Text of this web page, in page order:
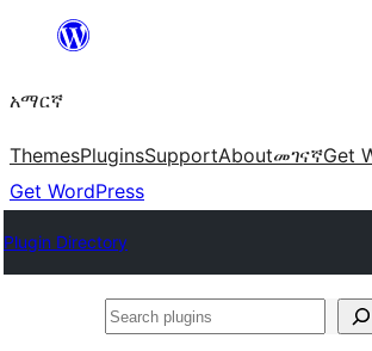
ዝለል
አማርኛ
ThemesPluginsSupportAboutመገናኛGet
Get WordPress
Plugin Directory
Search